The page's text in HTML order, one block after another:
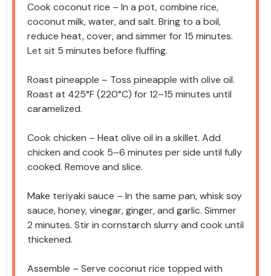
Cook coconut rice – In a pot, combine rice,
coconut milk, water, and salt. Bring to a boil,
reduce heat, cover, and simmer for 15 minutes.
Let sit 5 minutes before fluffing.
Roast pineapple – Toss pineapple with olive oil.
Roast at 425°F (220°C) for 12–15 minutes until
caramelized.
Cook chicken – Heat olive oil in a skillet. Add
chicken and cook 5–6 minutes per side until fully
cooked. Remove and slice.
Make teriyaki sauce – In the same pan, whisk soy
sauce, honey, vinegar, ginger, and garlic. Simmer
2 minutes. Stir in cornstarch slurry and cook until
thickened.
Assemble – Serve coconut rice topped with